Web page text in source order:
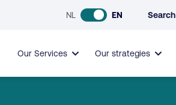
NL EN Search
Our Services Our strategies